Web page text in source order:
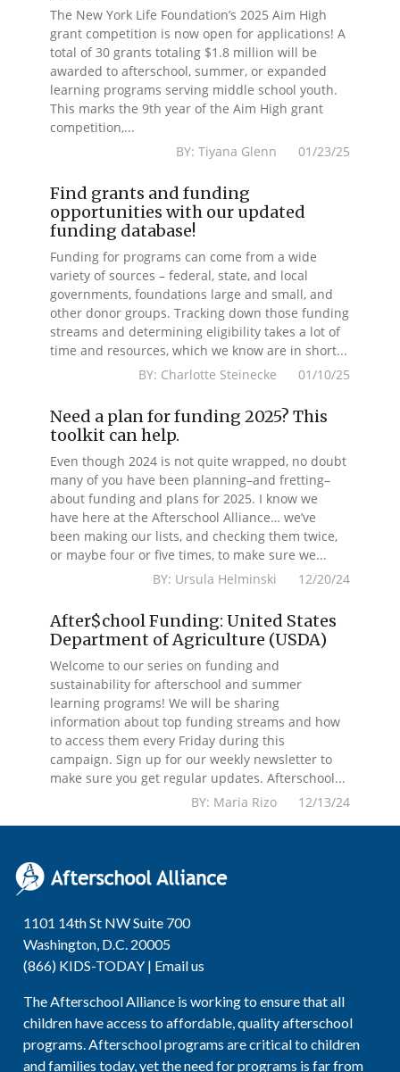
The New York Life Foundation’s 2025 Aim High
grant competition is now open for applications! A
total of 30 grants totaling $1.8 million will be
awarded to afterschool, summer, or expanded
learning programs serving middle school youth.
This marks the 9th year of the Aim High grant
competition,...
BY: Tiyana Glenn 01/23/25
Find grants and funding
opportunities with our updated
funding database!
Funding for programs can come from a wide
variety of sources – federal, state, and local
governments, foundations large and small, and
other donor groups. Tracking down those funding
streams and determining eligibility takes a lot of
time and resources, which we know are in short...
BY: Charlotte Steinecke 01/10/25
Need a plan for funding 2025? This
toolkit can help.
Even though 2024 is not quite wrapped, no doubt
many of you have been planning–and fretting–
about funding and plans for 2025. I know we
have here at the Afterschool Alliance… we’ve
been making our lists, and checking them twice,
or maybe four or five times, to make sure we...
BY: Ursula Helminski 12/20/24
After$chool Funding: United States
Department of Agriculture (USDA)
Welcome to our series on funding and
sustainability for afterschool and summer
learning programs! We will be sharing
information about top funding streams and how
to access them every Friday during this
campaign. Sign up for our weekly newsletter to
make sure you get regular updates. Afterschool...
BY: Maria Rizo 12/13/24
1101 14th St NW Suite 700
Washington, D.C. 20005
(866) KIDS-TODAY | Email us
The Afterschool Alliance is working to ensure that all
children have access to affordable, quality afterschool
programs. Afterschool programs are critical to children
and families today, yet the need for programs is far from